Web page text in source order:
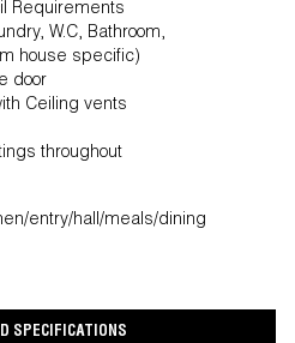
Requirements
W.C, Bathroom,
house specific)
door
Ceiling vents
throughout
entry/hall/meals/dining
SPECIFICATIONS